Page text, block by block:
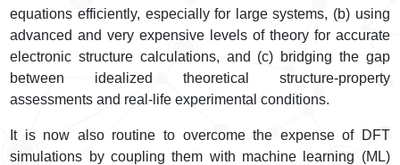
equations efficiently, especially for large systems, (b) using
advanced and very expensive levels of theory for accurate
electronic structure calculations, and (c) bridging the gap
between idealized theoretical structure-property
assessments and real-life experimental conditions.
It is now also routine to overcome the expense of DFT
simulations by coupling them with machine learning (ML)